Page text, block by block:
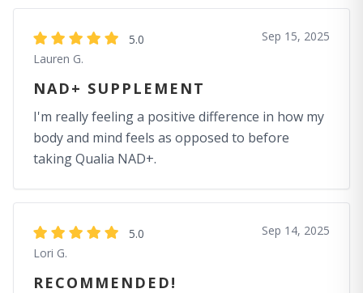
5.0
Lauren G.
Sep 15, 2025
NAD+ SUPPLEMENT
I'm really feeling a positive difference in how my
body and mind feels as opposed to before
taking Qualia NAD+.
5.0
Lori G.
Sep 14, 2025
RECOMMENDED!